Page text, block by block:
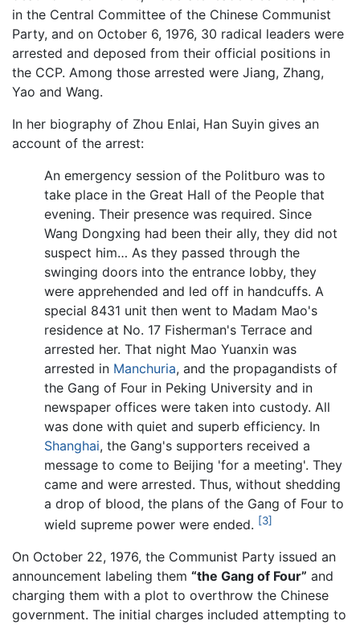
in the Central Committee of the Chinese Communist
Party, and on October 6, 1976, 30 radical leaders were
arrested and deposed from their official positions in
the CCP. Among those arrested were Jiang, Zhang,
Yao and Wang.
In her biography of Zhou Enlai, Han Suyin gives an
account of the arrest:
An emergency session of the Politburo was to
take place in the Great Hall of the People that
evening. Their presence was required. Since
Wang Dongxing had been their ally, they did not
suspect him… As they passed through the
swinging doors into the entrance lobby, they
were apprehended and led off in handcuffs. A
special 8431 unit then went to Madam Mao's
residence at No. 17 Fisherman's Terrace and
arrested her. That night Mao Yuanxin was
arrested in Manchuria, and the propagandists of
the Gang of Four in Peking University and in
newspaper offices were taken into custody. All
was done with quiet and superb efficiency. In
Shanghai, the Gang's supporters received a
message to come to Beijing 'for a meeting'. They
came and were arrested. Thus, without shedding
a drop of blood, the plans of the Gang of Four to
wield supreme power were ended. [3]
On October 22, 1976, the Communist Party issued an
announcement labeling them “the Gang of Four” and
charging them with a plot to overthrow the Chinese
government. The initial charges included attempting to